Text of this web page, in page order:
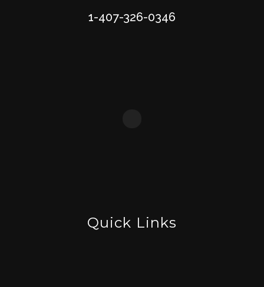
1-407-326-0346
Quick Links